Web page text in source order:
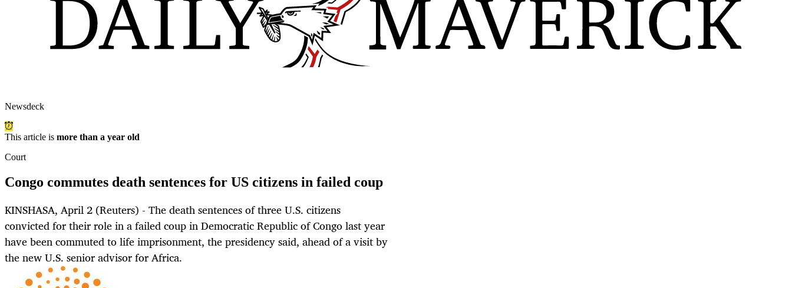
Newsdeck
This article is more than a year old
Court
Congo commutes death sentences for US citizens in failed coup
KINSHASA, April 2 (Reuters) - The death sentences of three U.S. citizens
convicted for their role in a failed coup in Democratic Republic of Congo last year
have been commuted to life imprisonment, the presidency said, ahead of a visit by
the new U.S. senior advisor for Africa.